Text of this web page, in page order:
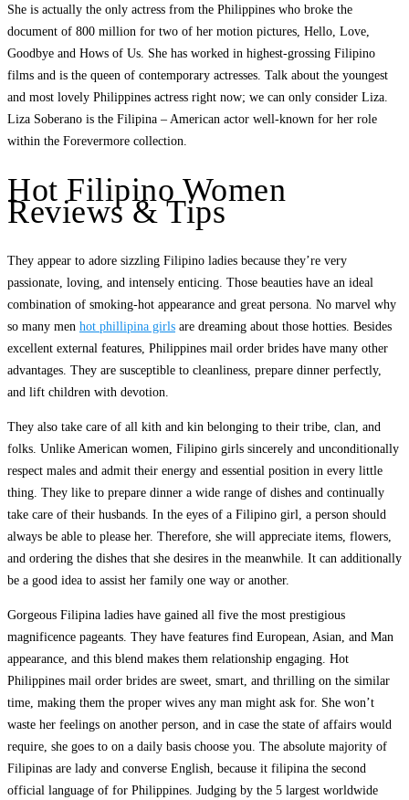
She is actually the only actress from the Philippines who broke the
document of 800 million for two of her motion pictures, Hello, Love,
Goodbye and Hows of Us. She has worked in highest-grossing Filipino
films and is the queen of contemporary actresses. Talk about the youngest
and most lovely Philippines actress right now; we can only consider Liza.
Liza Soberano is the Filipina – American actor well-known for her role
within the Forevermore collection.
Hot Filipino Women
Reviews & Tips
They appear to adore sizzling Filipino ladies because they’re very
passionate, loving, and intensely enticing. Those beauties have an ideal
combination of smoking-hot appearance and great persona. No marvel why
so many men hot phillipina girls are dreaming about those hotties. Besides
excellent external features, Philippines mail order brides have many other
advantages. They are susceptible to cleanliness, prepare dinner perfectly,
and lift children with devotion.
They also take care of all kith and kin belonging to their tribe, clan, and
folks. Unlike American women, Filipino girls sincerely and unconditionally
respect males and admit their energy and essential position in every little
thing. They like to prepare dinner a wide range of dishes and continually
take care of their husbands. In the eyes of a Filipino girl, a person should
always be able to please her. Therefore, she will appreciate items, flowers,
and ordering the dishes that she desires in the meanwhile. It can additionally
be a good idea to assist her family one way or another.
Gorgeous Filipina ladies have gained all five the most prestigious
magnificence pageants. They have features find European, Asian, and Man
appearance, and this blend makes them relationship engaging. Hot
Philippines mail order brides are sweet, smart, and thrilling on the similar
time, making them the proper wives any man might ask for. She won’t
waste her feelings on another person, and in case the state of affairs would
require, she goes to on a daily basis choose you. The absolute majority of
Filipinas are lady and converse English, because it filipina the second
official language of for Philippines. Judging by the 5 largest worldwide